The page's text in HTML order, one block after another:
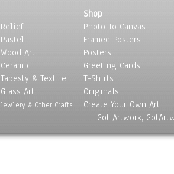
Relief
Pastel
Wood Art
Ceramic
Tapesty & Textile
Glass Art
Jewlery & Other Crafts
Shop
Photo To Canvas
Framed Posters
Posters
Greeting Cards
T-Shirts
Originals
Create Your Own Art
Got Artwork,